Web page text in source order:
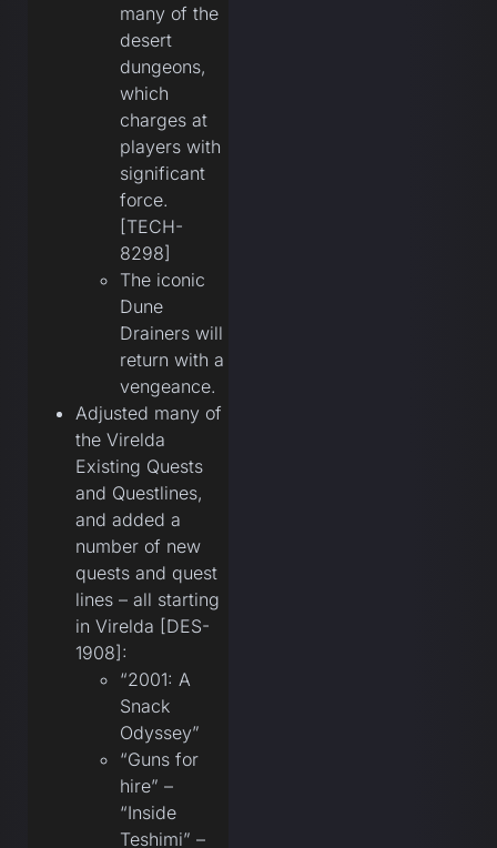
many of the
desert
dungeons,
which
charges at
players with
significant
force.
[TECH-
8298]
The iconic
Dune
Drainers will
return with a
vengeance.
Adjusted many of
the Virelda
Existing Quests
and Questlines,
and added a
number of new
quests and quest
lines – all starting
in Virelda [DES-
1908]:
“2001: A
Snack
Odyssey”
“Guns for
hire” –
“Inside
Teshimi” –